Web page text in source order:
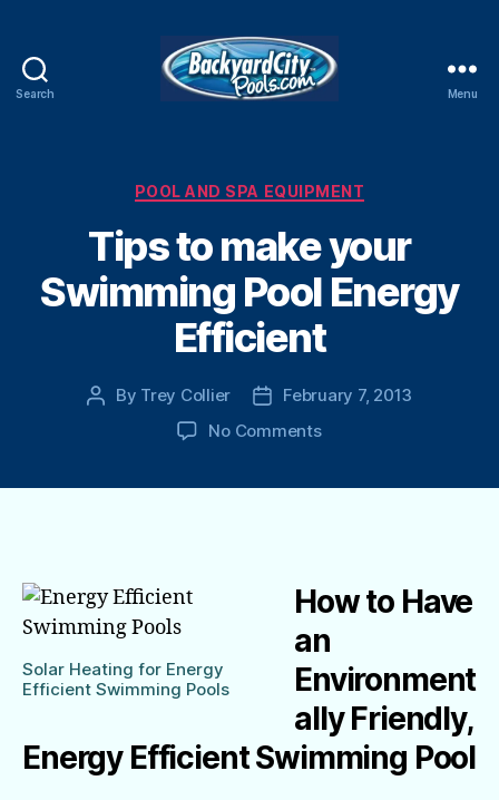
Search Menu
Categories
POOL AND SPA EQUIPMENT
Tips to make your
Swimming Pool Energy
Efficient
Post
By Trey Collier
PostFebruary 7, 2013
No Commentson
Energy
Solar Heating for Energy
Efficient Swimming Pools
How to Have
an
Environment
ally Friendly,
Energy Efficient Swimming Pool